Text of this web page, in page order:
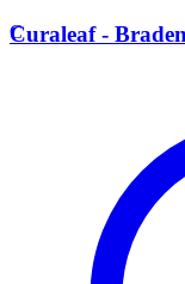
C
Curaleaf -